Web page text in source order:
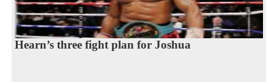
Hearn’s three fight plan for Joshua